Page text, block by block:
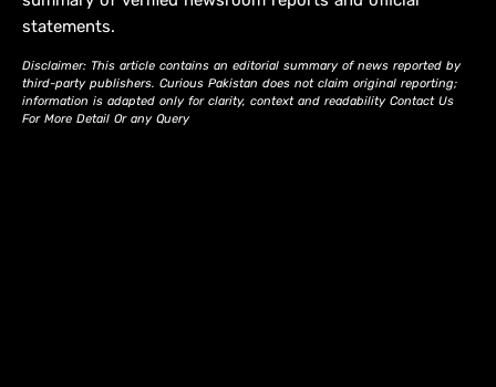
statements.
Disclaimer: This article contains an editorial summary of news reported by
third-party publishers. Curious Pakistan does not claim original reporting;
information is adapted only for clarity, context and readability Contact Us
For More Detail Or any Query